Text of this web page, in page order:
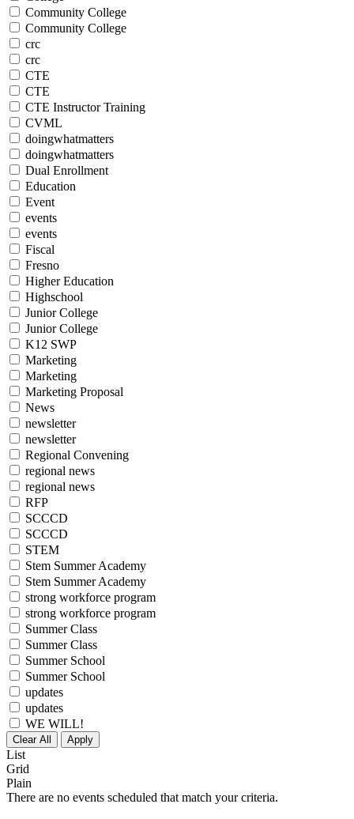
Community College
Community College
crc
crc
CTE
CTE
CTE Instructor Training
CVML
doingwhatmatters
doingwhatmatters
Dual Enrollment
Education
Event
events
events
Fiscal
Fresno
Higher Education
Highschool
Junior College
Junior College
K12 SWP
Marketing
Marketing
Marketing Proposal
News
newsletter
newsletter
Regional Convening
regional news
regional news
RFP
SCCCD
SCCCD
STEM
Stem Summer Academy
Stem Summer Academy
strong workforce program
strong workforce program
Summer Class
Summer Class
Summer School
Summer School
updates
updates
WE WILL!
Clear All Apply
List
Grid
Plain
There are no events scheduled that match your criteria.